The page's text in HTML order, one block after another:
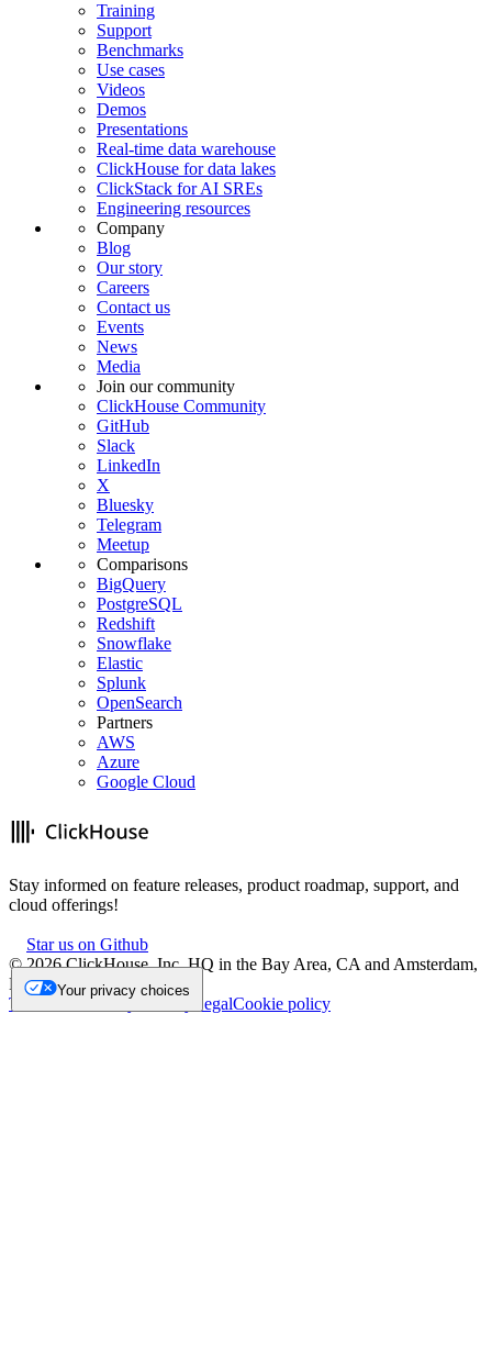
Training
Support
Benchmarks
Use cases
Videos
Demos
Presentations
Real-time data warehouse
ClickHouse for data lakes
ClickStack for AI SREs
Engineering resources
Company
Blog
Our story
Careers
Contact us
Events
News
Media
Join our community
ClickHouse Community
GitHub
Slack
LinkedIn
X
Bluesky
Telegram
Meetup
Comparisons
BigQuery
PostgreSQL
Redshift
Snowflake
Elastic
Splunk
OpenSearch
Partners
AWS
Azure
Google Cloud
Stay informed on feature releases, product roadmap, support, and
cloud offerings!
Star us on Github
©2026ClickHouse, Inc. HQ in the Bay Area, CA and Amsterdam,
NL.
Trademark
Privacy LegalCookie policy
Your privacy choices